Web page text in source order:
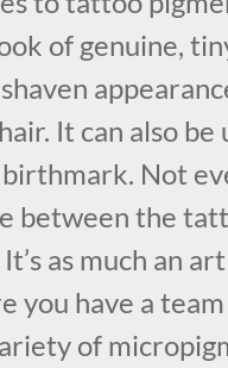
of genuine,
It can also
birthmark. Not
between the
as much an
you have a
of